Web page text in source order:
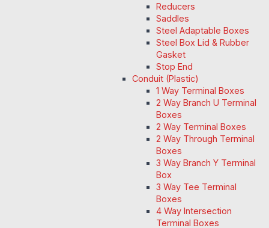
Reducers
Saddles
Steel Adaptable Boxes
Steel Box Lid & Rubber
Gasket
Stop End
Conduit (Plastic)
1 Way Terminal Boxes
2 Way Branch U Terminal
Boxes
2 Way Terminal Boxes
2 Way Through Terminal
Boxes
3 Way Branch Y Terminal
Box
3 Way Tee Terminal
Boxes
4 Way Intersection
Terminal Boxes